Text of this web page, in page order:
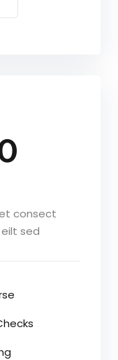
consect
sed